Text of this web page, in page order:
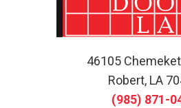
46105
Robert, LA
(985) 871-